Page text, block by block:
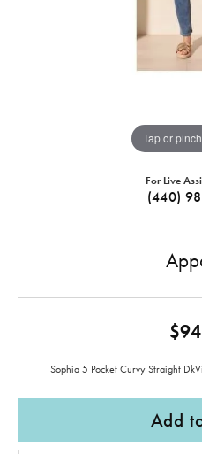
Tap or
For Live
(440)
Sophia 5 Pocket Curvy Straight
Add